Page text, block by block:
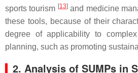
sports tourism [13]and medicine
these tools, because of their
degree of applicability to
planning, such as promoting
2. Analysis of SUMPs in